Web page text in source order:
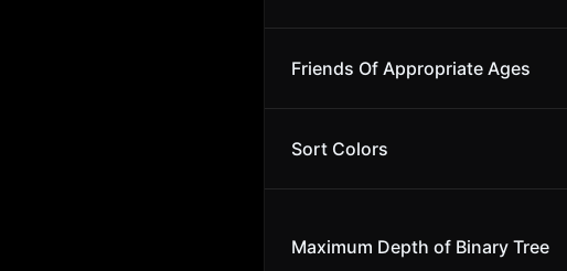
Friends Of Appropriate Ages
Sort Colors
Maximum Depth of Binary Tree